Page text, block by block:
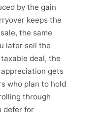
by the gain
keeps the
the same
later sell the
deal, the
gets
who plan to hold
through
defer for